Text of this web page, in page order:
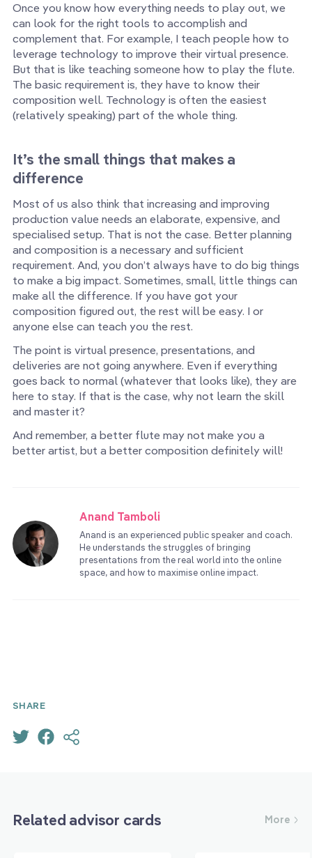
Once you know how everything needs to play out, we
can look for the right tools to accomplish and
complement that. For example, I teach people how to
leverage technology to improve their virtual presence.
But that is like teaching someone how to play the flute.
The basic requirement is, they have to know their
composition well. Technology is often the easiest
(relatively speaking) part of the whole thing.
It’s the small things that makes a
difference
Most of us also think that increasing and improving
production value needs an elaborate, expensive, and
specialised setup. That is not the case. Better planning
and composition is a necessary and sufficient
requirement. And, you don’t always have to do big things
to make a big impact. Sometimes, small, little things can
make all the difference. If you have got your
composition figured out, the rest will be easy. I or
anyone else can teach you the rest.
The point is virtual presence, presentations, and
deliveries are not going anywhere. Even if everything
goes back to normal (whatever that looks like), they are
here to stay. If that is the case, why not learn the skill
and master it?
And remember, a better flute may not make you a
better artist, but a better composition definitely will!
Anand Tamboli
Anand is an experienced public speaker and coach.
He understands the struggles of bringing
presentations from the real world into the online
space, and how to maximise online impact.
SHARE
Related advisor cards More